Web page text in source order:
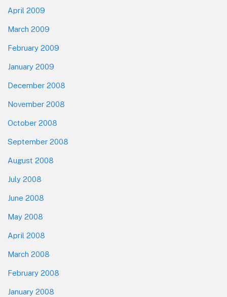
April 2009
March 2009
February 2009
January 2009
December 2008
November 2008
October 2008
September 2008
August 2008
July 2008
June 2008
May 2008
April 2008
March 2008
February 2008
January 2008